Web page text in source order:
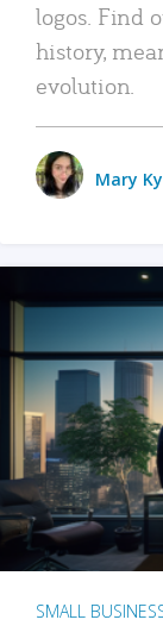
logos. Find
history,
evolution.
Mary
SMALL